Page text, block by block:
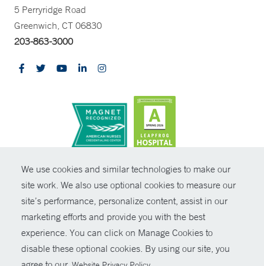
We use cookies and similar technologies to make our
site work. We also use optional cookies to measure our
site’s performance, personalize content, assist in our
marketing efforts and provide you with the best
experience. You can click on Manage Cookies to
disable these optional cookies. By using our site, you
5 Perryridge Road
Greenwich, CT 06830
203-863-3000
© Copyright 2026 Yale New Haven Health
Policies
Non-Discrimination
Price Transparency